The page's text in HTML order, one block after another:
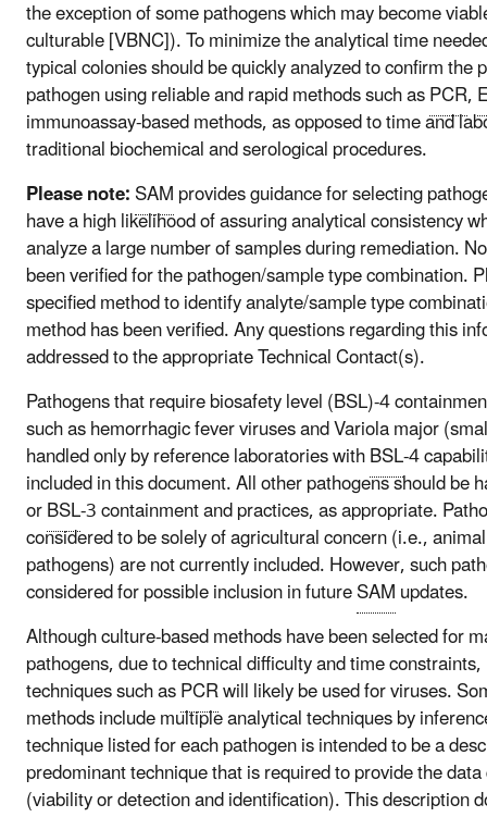
the exception of some pathogens which may become
culturable [VBNC]). To minimize the analytical time
typical colonies should be quickly analyzed to confirm the
pathogen using reliable and rapid methods such asPCR,
immunoassay-based methods, as opposed to time and
traditional biochemical and serological procedures.
Please note:SAMprovides guidance for selecting
have a high likelihood of assuring analytical consistency
analyze a large number of samples during remediation.
been verified for the pathogen/sample type combination.
specified method to identify analyte/sample type
method has been verified. Any questions regarding this
addressed to the appropriate Technical Contact(s).
Pathogens that require biosafety level (BSL)-4
such as hemorrhagic fever viruses and Variola major
handled only by reference laboratories withBSL-4
included in this document. All other pathogens should be
orBSL-3 containment and practices, as appropriate.
considered to be solely of agricultural concern (i.e.,
pathogens) are not currently included. However, such
considered for possible inclusion in futureSAMupdates.
Although culture-based methods have been selected for
pathogens, due to technical difficulty and time
techniques such asPCRwill likely be used for viruses.
methods include multiple analytical techniques by
technique listed for each pathogen is intended to be a
predominant technique that is required to provide the
(viability or detection and identification). This description